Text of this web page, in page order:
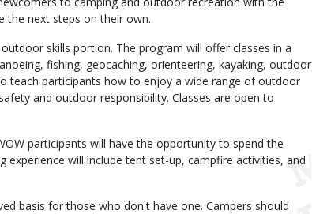
the next steps on their own.
skills portion. The program will offer classes in a
fishing, geocaching, orienteering, kayaking, outdoor
teach participants how to enjoy a wide range of outdoor
and outdoor responsibility. Classes are open to
participants will have the opportunity to spend the
experience will include tent set-up, campfire activities, and
basis for those who don't have one. Campers should